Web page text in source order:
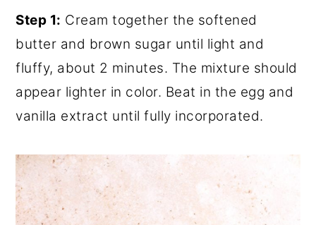
Step 1: Cream together the softened
butter and brown sugar until light and
fluffy, about 2 minutes. The mixture should
appear lighter in color. Beat in the egg and
vanilla extract until fully incorporated.